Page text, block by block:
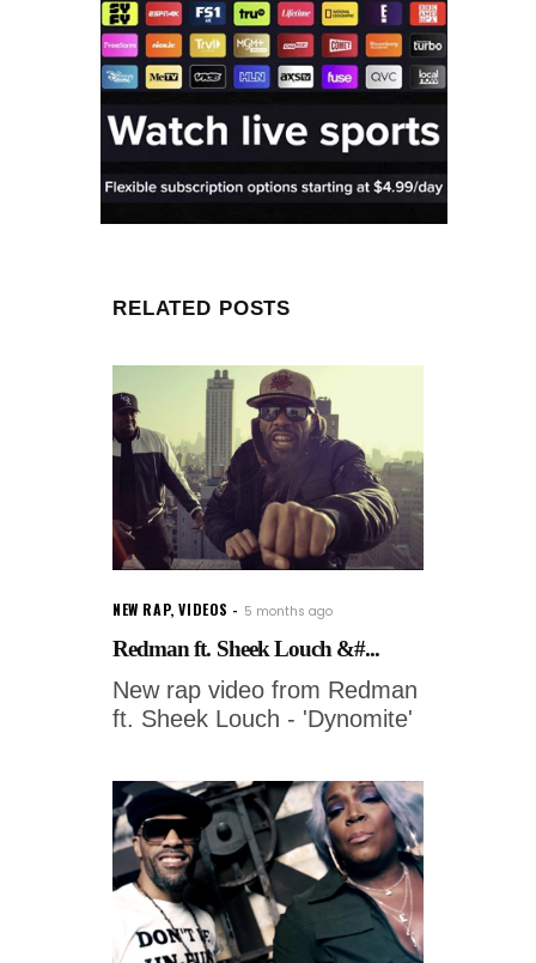
RELATED POSTS
NEW RAP,VIDEOS 5 months ago
Redman ft. Sheek Louch &#...
New rap video from Redman
ft. Sheek Louch - 'Dynomite'